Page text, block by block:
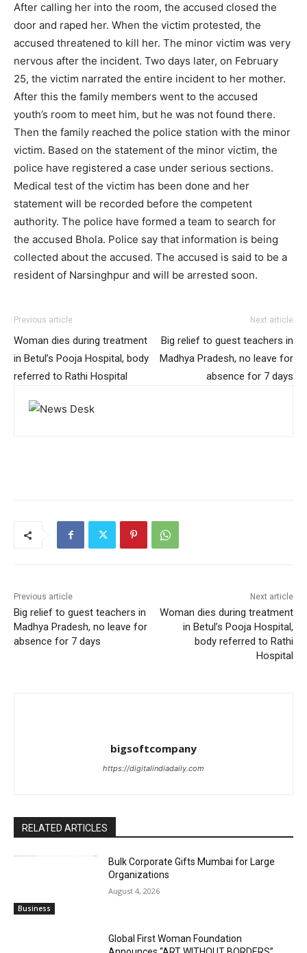
After calling her into the room, the accused closed the
door and raped her. When the victim protested, the
accused threatened to kill her. The minor victim was very
nervous after the incident. Two days later, on February
25, the victim narrated the entire incident to her mother.
After this the family members went to the accused
youth’s room to meet him, but he was not found there.
Then the family reached the police station with the minor
victim. Based on the statement of the minor victim, the
police have registered a case under serious sections.
Medical test of the victim has been done and her
statement will be recorded before the competent
authority. The police have formed a team to search for
the accused Bhola. Police say that information is being
collected about the accused. The accused is said to be a
resident of Narsinghpur and will be arrested soon.
Previous article
Woman dies during treatment
in Betul’s Pooja Hospital, body
referred to Rathi Hospital
Next article
Big relief to guest teachers in
Madhya Pradesh, no leave for
absence for 7 days
Previous article
Big relief to guest teachers in
Madhya Pradesh, no leave for
absence for 7 days
Next article
Woman dies during treatment
in Betul’s Pooja Hospital,
body referred to Rathi
Hospital
bigsoftcompany
https://digitalindiadaily.com
RELATED ARTICLES
Business
Bulk Corporate Gifts Mumbai for Large
Organizations
August 4, 2026
Global First Woman Foundation